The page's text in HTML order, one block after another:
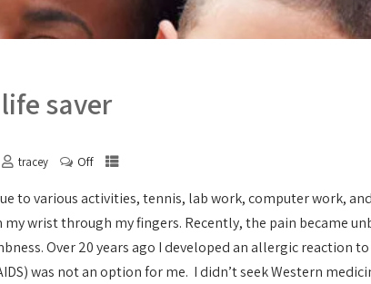
saver
tracey Off
to various activities, tennis, lab work, computer work,
my wrist through my fingers. Recently, the pain became
Over 20 years ago I developed an allergic reaction
was not an option for me. I didn’t seek Western
Fulfilled
being